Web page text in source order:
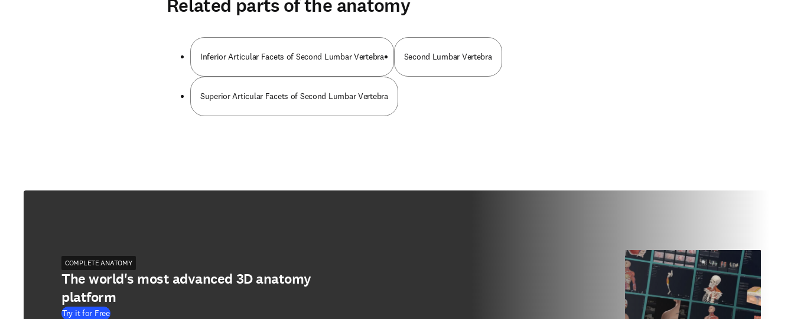
Related parts of the anatomy
Inferior Articular Facets of Second Lumbar Vertebra Second Lumbar Vertebra
Superior Articular Facets of Second Lumbar Vertebra
COMPLETE ANATOMY
The world's most advanced 3D anatomy
platform
Try it for Free